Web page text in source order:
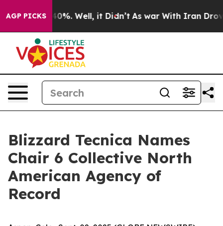
AGP PICKS40%. Well, it Didn’t As war With Iran Drove
Blizzard Tecnica Names
Chair 6 Collective North
American Agency of
Record